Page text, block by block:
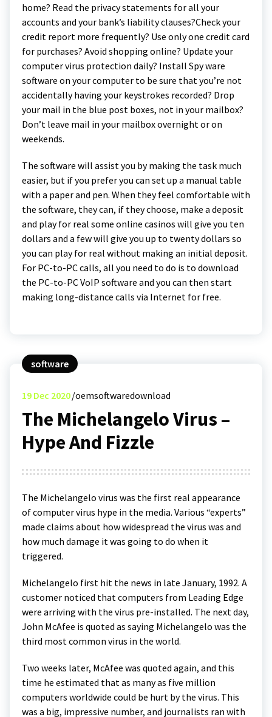
home? Read the privacy statements for all your
accounts and your bank’s liability clauses?Check your
credit report more frequently? Use only one credit card
for purchases? Avoid shopping online? Update your
computer virus protection daily? Install Spy ware
software on your computer to be sure that you’re not
accidentally having your keystrokes recorded? Drop
your mail in the blue post boxes, not in your mailbox?
Don’t leave mail in your mailbox overnight or on
weekends.
The software will assist you by making the task much
easier, but if you prefer you can set up a manual table
with a paper and pen. When they feel comfortable with
the software, they can, if they choose, make a deposit
and play for real some online casinos will give you ten
dollars and a few will give you up to twenty dollars so
you can play for real without making an initial deposit.
For PC-to-PC calls, all you need to do is to download
the PC-to-PC VoIP software and you can then start
making long-distance calls via Internet for free.
software
19 Dec 2020 oemsoftwaredownload
The Michelangelo Virus –
Hype And Fizzle
The Michelangelo virus was the first real appearance
of computer virus hype in the media. Various “experts”
made claims about how widespread the virus was and
how much damage it was going to do when it
triggered.
Michelangelo first hit the news in late January, 1992. A
customer noticed that computers from Leading Edge
were arriving with the virus pre-installed. The next day,
John McAfee is quoted as saying Michelangelo was the
third most common virus in the world.
Two weeks later, McAfee was quoted again, and this
time he estimated that as many as five million
computers worldwide could be hurt by the virus. This
was a big, impressive number, and journalists ran with